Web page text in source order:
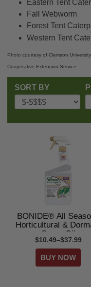
Eastern Tent
Fall Webworm
Forest Tent
Western Tent
Photo courtesy of Clemson
Cooperative Extension Service.
SORT BY
BONIDE® All
Horticultural &
Spray Oil
$10.49–$37.99